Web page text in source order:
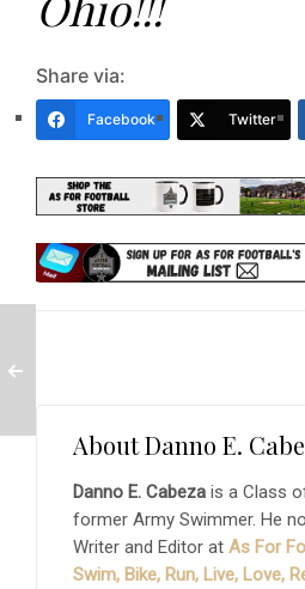
Share via:
Facebook Twitter
AboutDanno E.
Danno E. Cabeza is a Class
former Army Swimmer. He
Writer and Editor at As For
Swim, Bike, Run, Live, Love,